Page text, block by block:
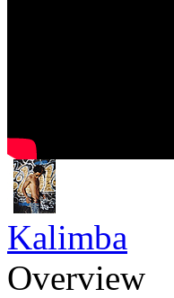
Kalimba
Overview